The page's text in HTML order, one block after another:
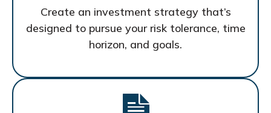
Create an investment strategy that’s
designed to pursue your risk tolerance, time
horizon, and goals.